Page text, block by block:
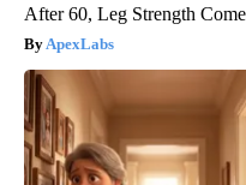
After 60, Leg Strength
ApexLabs